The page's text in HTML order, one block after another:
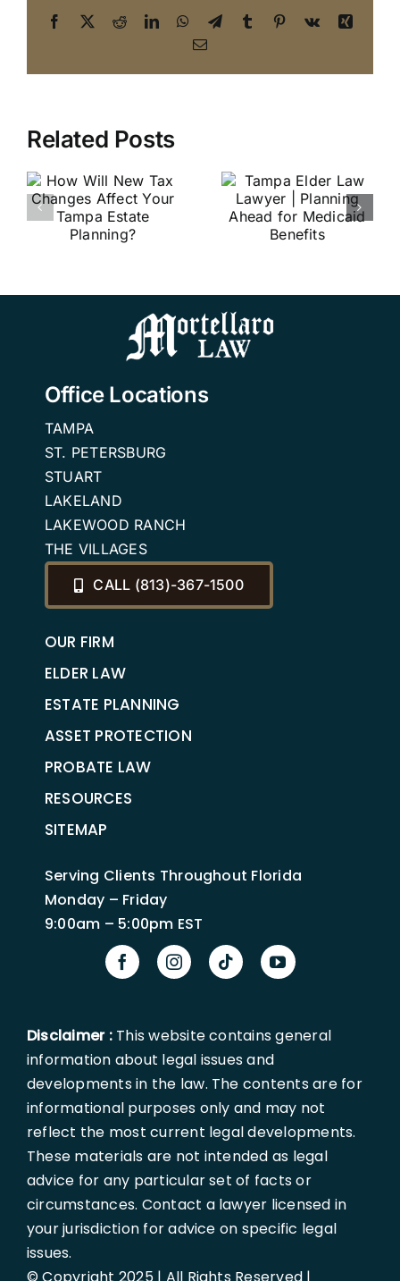
Facebook
X RedditLinkedInWhatsApp
TelegramTumblr Pinterest
Vk
Xing
Email
Related Posts
Tampa
Elder Law
Lawyer |
Planning
Ahead for
Benefits
Attorney
Tampa Fl |
The
of Estate
Office Locations
TAMPA
ST. PETERSBURG
STUART
LAKELAND
LAKEWOOD RANCH
THE VILLAGES
CALL (813)-367-1500
OUR FIRM
ELDER LAW
ESTATE PLANNING
ASSET PROTECTION
PROBATE LAW
RESOURCES
SITEMAP
Serving Clients Throughout Florida
Monday – Friday
9:00am – 5:00pm EST
Disclaimer :This website contains general
information about legal issues and
developments in the law. The contents are for
informational purposes only and may not
reflect the most current legal developments.
These materials are not intended as legal
advice for any particular set of facts or
circumstances. Contact a lawyer licensed in
your jurisdiction for advice on specific legal
issues.